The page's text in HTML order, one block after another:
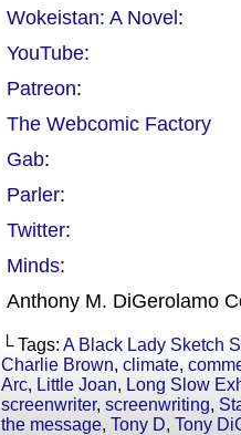
Wokeistan: A Novel:
YouTube:
Patreon:
The Webcomic Factory
Gab:
Parler:
Twitter:
Minds:
Anthony M. DiGerolamo
└ Tags: A Black Lady Sketch
Charlie Brown, climate,
Arc, Little Joan, Long Slow
screenwriter, screenwriting,
the message, Tony D, Tony